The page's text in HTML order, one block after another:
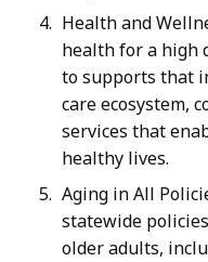
Health and
health for a high
to supports that
care ecosystem,
services that
healthy lives.
Aging in All
statewide
older adults,